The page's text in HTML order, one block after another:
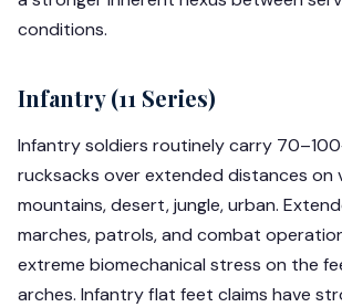
conditions.
Infantry (11 Series)
Infantry soldiers routinely carry
rucksacks over extended distances on
mountains, desert, jungle, urban.
marches, patrols, and combat
extreme biomechanical stress on the
arches. Infantry flat feet claims have